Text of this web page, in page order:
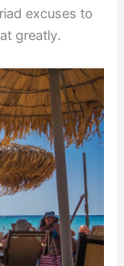
excuses to
greatly.